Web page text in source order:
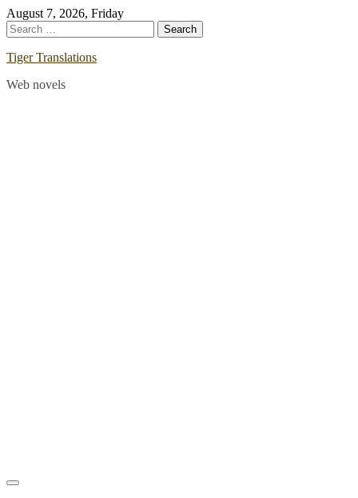
Skip
to
content
August 7, 2026, Friday
Search
for:
Tiger Translations
Web novels